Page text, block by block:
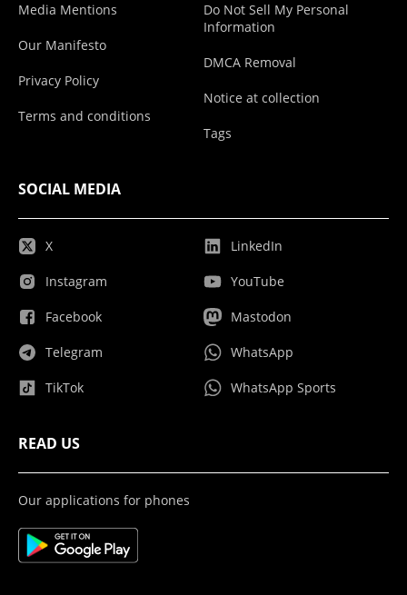
Media Mentions
Our Manifesto
Privacy Policy
Terms and conditions
Do Not Sell My Personal
Information
DMCA Removal
Notice at collection
Tags
SOCIAL MEDIA
X
Instagram
Facebook
Telegram
TikTok
LinkedIn
YouTube
Mastodon
WhatsApp
WhatsApp Sports
READ US
Our applications for phones